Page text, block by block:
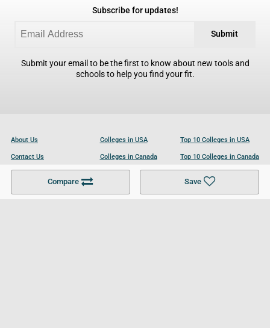
Compare Save
Subscribe for updates!
Submit
Submit your email to be the first to know about new tools and
schools to help you find your fit.
About Us
Contact Us
Become a Partner
Colleges in USA
Colleges in Canada
Colleges in UK
Top 10 Colleges in USA
Top 10 Colleges in Canada
Top 10 Colleges in UK